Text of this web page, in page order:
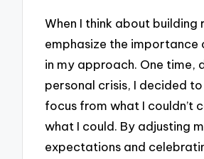
When I think about building
emphasize the
in my approach. One time,
personal crisis, I decided
focus from what I couldn’t
what I could. By adjusting
expectations and